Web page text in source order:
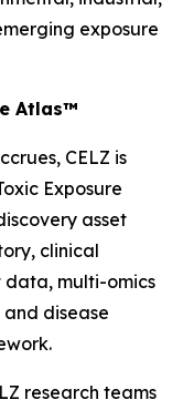
exposure
Atlas™
CELZ is
Exposure
asset
clinical
multi-omics
disease
research teams